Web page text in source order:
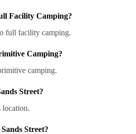
Facility Camping?
full facility camping.
Camping?
camping.
Street?
location.
Street?